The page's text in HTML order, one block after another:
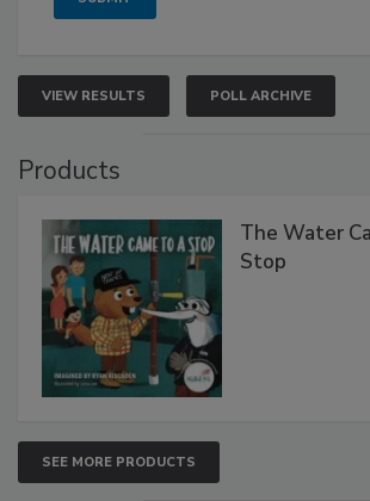
VIEW RESULTS POLL ARCHIVE
Products
The Water
Stop
SEE MORE PRODUCTS